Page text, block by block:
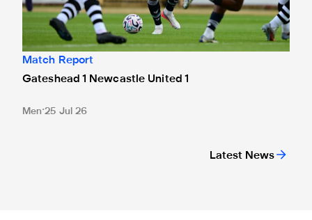
Latest News
Match Report
Gateshead 1 Newcastle United 1
Men 25 Jul 26